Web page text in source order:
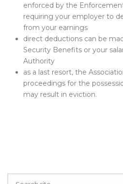
enforced by the
requiring your employer to
from your earnings
direct deductions can be
Security Benefits or your
Authority
as a last resort, the
proceedings for the
may result in eviction.